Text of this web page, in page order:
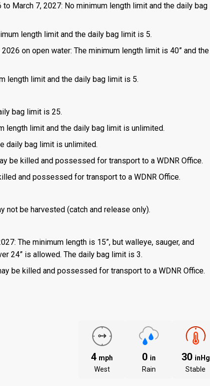
to March 7, 2027: No minimum length limit and the daily bag
length limit and the daily bag limit is 5.
on open water: The minimum length limit is 40” and the
length limit and the daily bag limit is 5.
bag limit is 25.
length limit and the daily bag limit is unlimited.
daily bag limit is unlimited.
be killed and possessed for transport to a WDNR Office.
and possessed for transport to a WDNR Office.
not be harvested (catch and release only).
The minimum length is 15”, but walleye, sauger, and
24” is allowed. The daily bag limit is 3.
be killed and possessed for transport to a WDNR Office.
4 mph
West
0 in
Rain
30 inHg
Stable